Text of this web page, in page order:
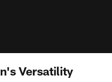
Versatility